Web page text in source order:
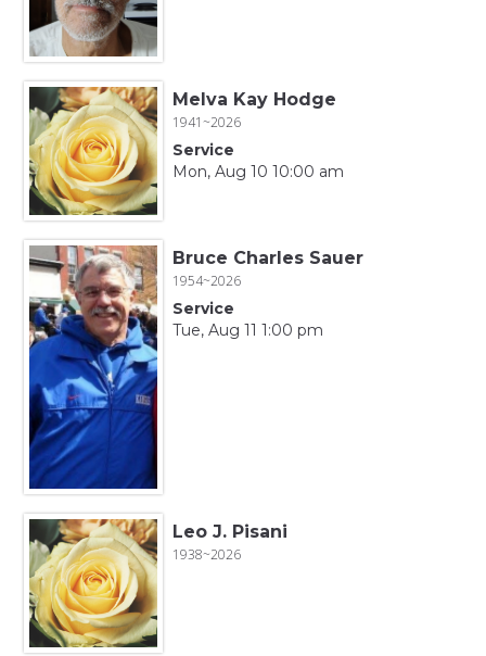
Melva Kay Hodge
1941~2026
Service
Mon, Aug 10 10:00 am
Bruce Charles Sauer
1954~2026
Service
Tue, Aug 11 1:00 pm
Leo J. Pisani
1938~2026